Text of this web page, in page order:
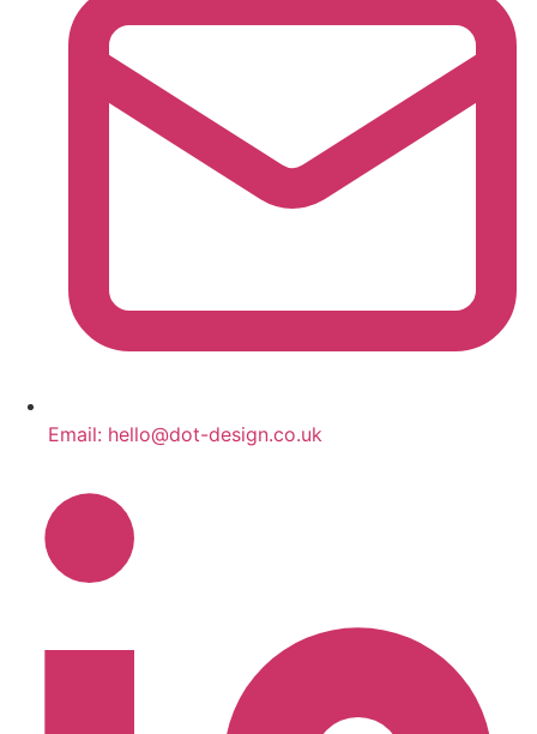
Email: hello@dot-design.co.uk